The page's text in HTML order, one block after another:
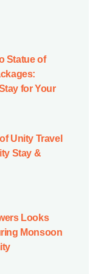
Statue of
for Your
Unity Travel
Stay &
Looks
Monsoon